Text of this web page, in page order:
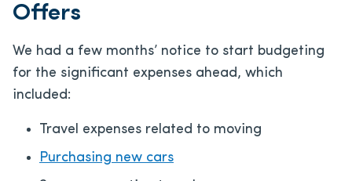
Offers
We had a few months’ notice to start budgeting
for the significant expenses ahead, which
included:
Travel expenses related to moving
Purchasing new cars